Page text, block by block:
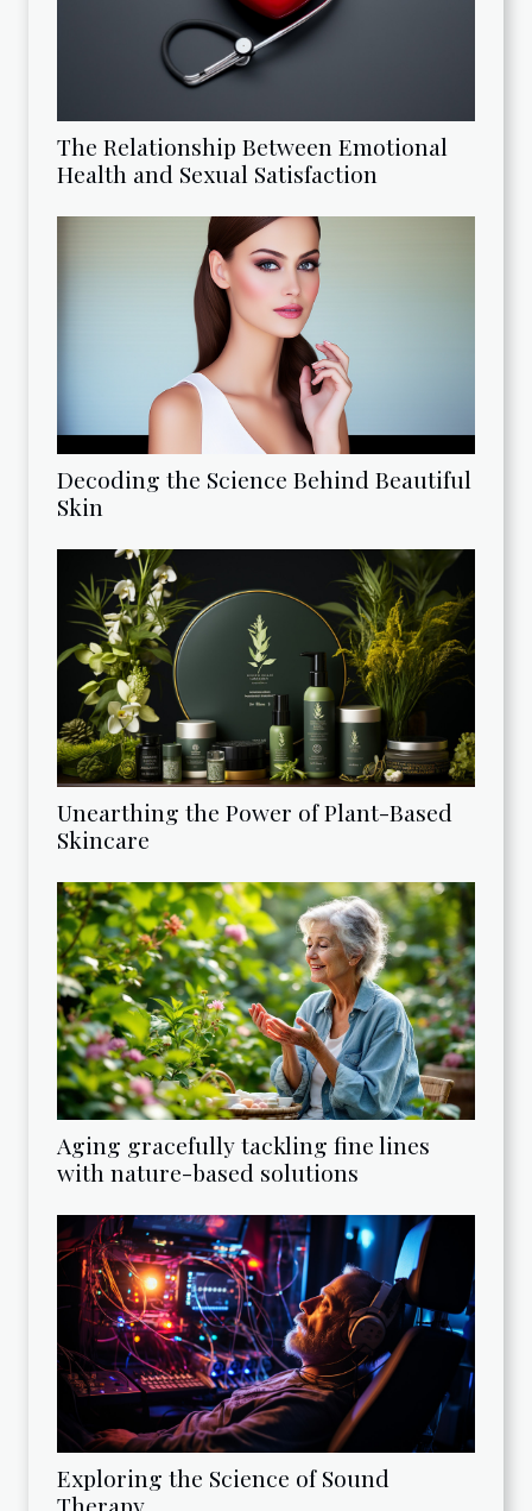
The Relationship Between Emotional
Health and Sexual Satisfaction
Decoding the Science Behind Beautiful
Skin
Unearthing the Power of Plant-Based
Skincare
Aging gracefully tackling fine lines
with nature-based solutions
Exploring the Science of Sound